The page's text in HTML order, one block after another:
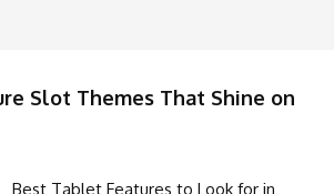
Slot Themes That Shine on
Best Tablet Features to Look for in